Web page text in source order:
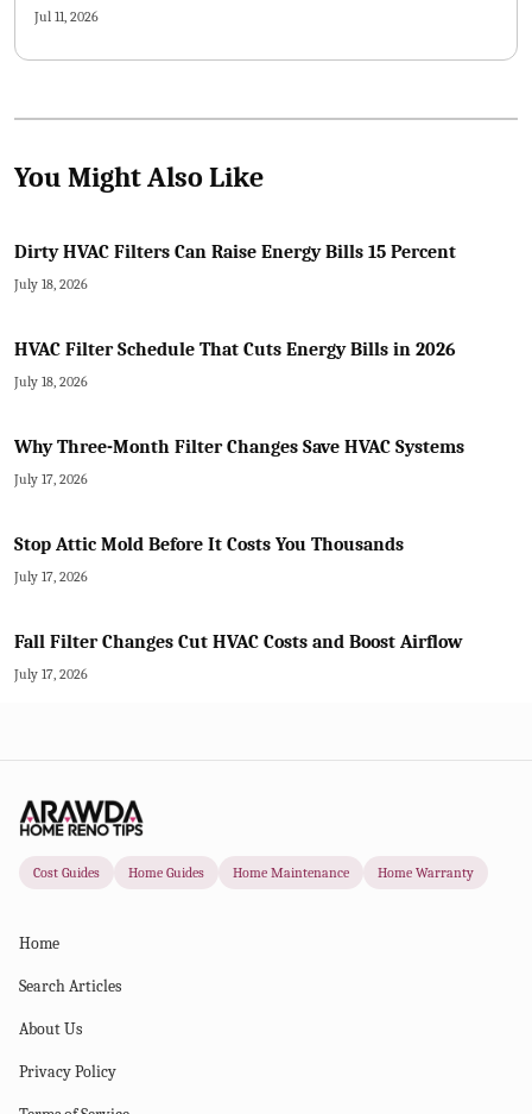
and lower costs.
Jul 11, 2026
You Might Also Like
Dirty HVAC Filters Can Raise Energy Bills 15 Percent
July 18, 2026
HVAC Filter Schedule That Cuts Energy Bills in 2026
July 18, 2026
Why Three-Month Filter Changes Save HVAC Systems
July 17, 2026
Stop Attic Mold Before It Costs You Thousands
July 17, 2026
Fall Filter Changes Cut HVAC Costs and Boost Airflow
July 17, 2026
Cost Guides Home Guides Home Maintenance Home Warranty
Home
Search Articles
About Us
Privacy Policy